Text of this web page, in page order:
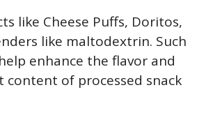
like Cheese Puffs, Doritos,
like maltodextrin. Such
enhance the flavor and
content of processed snack